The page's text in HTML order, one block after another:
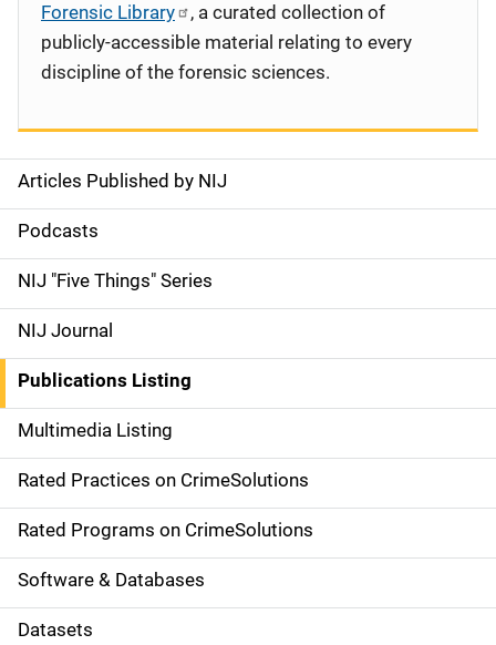
S
i
d
e
n
a
v
i
g
a
t
Articles Published by NIJ
Podcasts
NIJ "Five Things" Series
NIJ Journal
Publications Listing
Multimedia Listing
Rated Practices on CrimeSolutions
Rated Programs on CrimeSolutions
Software & Databases
Datasets
Forensic Library
, a curated collection of
publicly-accessible material relating to every
discipline of the forensic sciences.